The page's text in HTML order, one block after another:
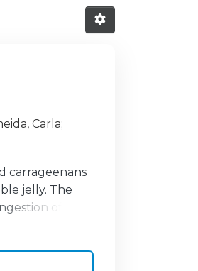
Carla;
carrageenans
jelly. The
of jelly.
mg/dL, who